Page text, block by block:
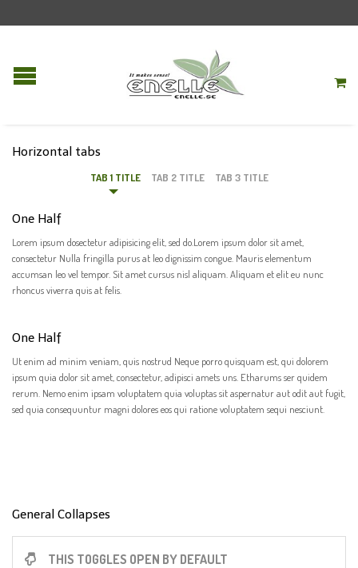
Horizontal tabs
TAB 1 TITLE TAB 2 TITLE TAB 3 TITLE
One Half
Lorem ipsum dosectetur adipisicing elit, sed do.Lorem ipsum dolor sit amet,
consectetur Nulla fringilla purus at leo dignissim congue. Mauris elementum
accumsan leo vel tempor. Sit amet cursus nisl aliquam. Aliquam et elit eu nunc
rhoncus viverra quis at felis.
One Half
Ut enim ad minim veniam, quis nostrud Neque porro quisquam est, qui dolorem
ipsum quia dolor sit amet, consectetur, adipisci amets uns. Etharums ser quidem
rerum. Nemo enim ipsam voluptatem quia voluptas sit aspernatur aut odit aut fugit,
sed quia consequuntur magni dolores eos qui ratione voluptatem sequi nesciunt.
General Collapses
THIS TOGGLES OPEN BY DEFAULT